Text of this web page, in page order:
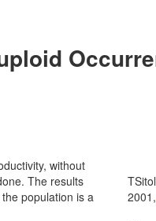
without
The results
population is a
2001,